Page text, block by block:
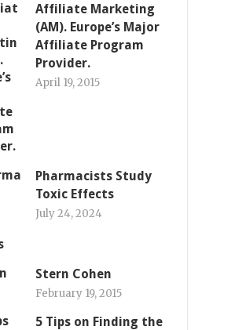
Affiliate Marketing
(AM). Europe’s Major
Affiliate Program
Provider.
April 19, 2015
Pharmacists Study
Toxic Effects
July 24, 2024
Stern Cohen
February 19, 2015
5 Tips on Finding the